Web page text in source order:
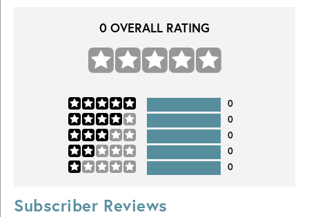
0 OVERALL RATING
0
0
0
0
0
Subscriber Reviews